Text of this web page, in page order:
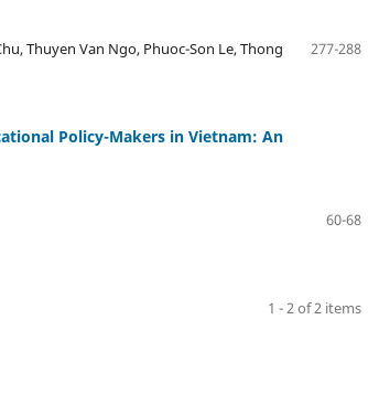
Thuyen Van Ngo, Phuoc-Son Le, Thong
277-288
Policy-Makers in Vietnam: An
60-68
1 - 2 of 2 items